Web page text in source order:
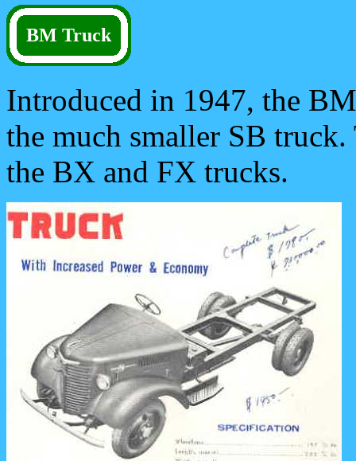
BM Truck
Introduced in 1947, the
the much smaller SB
the BX and FX trucks.